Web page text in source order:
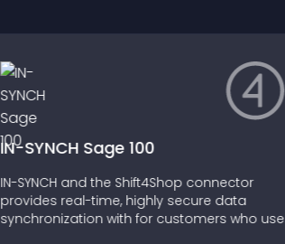
IN-SYNCH Sage 100
IN-SYNCH and the Shift4Shop connector
provides real-time, highly secure data
synchronization with for customers who use